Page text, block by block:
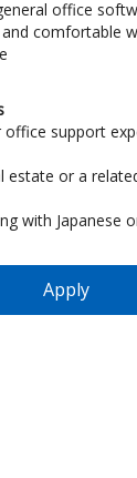
office
and comfortable
support
estate or a
with Japanese
Apply